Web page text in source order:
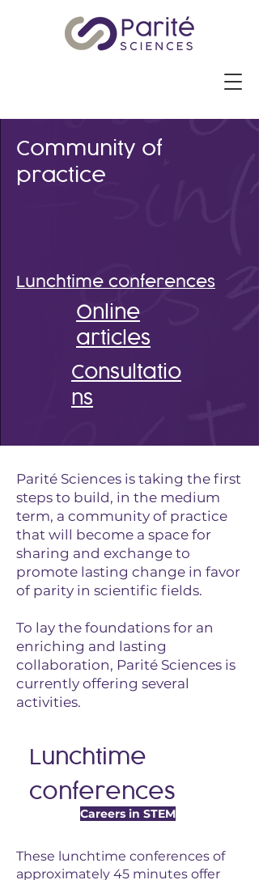
Community of
practice
Lunchtime conferences
Online
articles
Consultatio
ns
Parité Sciences is taking the first
steps to build, in the medium
term, a community of practice
that will become a space for
sharing and exchange to
promote lasting change in favor
of parity in scientific fields.
To lay the foundations for an
enriching and lasting
collaboration, Parité Sciences is
currently offering several
activities.
Lunchtime
conferences
Careers in STEM
These lunchtime conferences of
approximately 45 minutes offer